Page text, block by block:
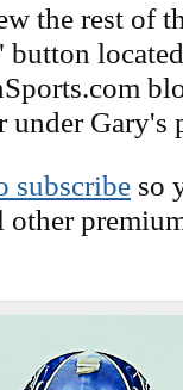
the rest of
button
under Gary's
subscribe so